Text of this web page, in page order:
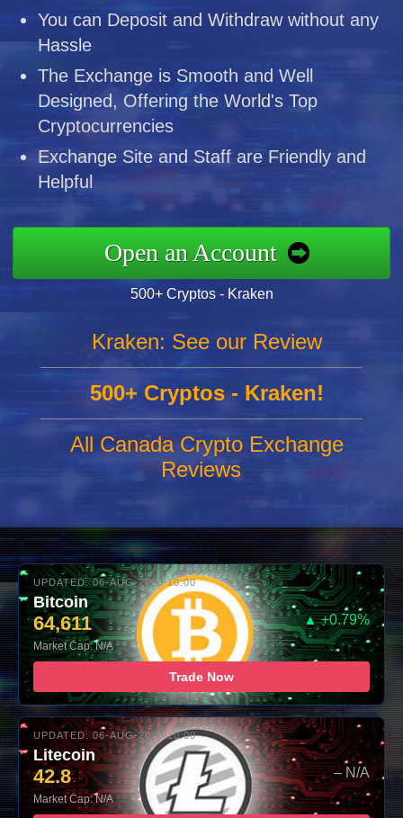
You can Deposit and Withdraw without any
Hassle
The Exchange is Smooth and Well
Designed, Offering the World's Top
Cryptocurrencies
Exchange Site and Staff are Friendly and
Helpful
Open an Account
500+ Cryptos - Kraken
Kraken: See our Review
500+ Cryptos - Kraken!
All Canada Crypto Exchange
Reviews
UPDATED: 06-AUG-2026 10:00
Bitcoin
64,611 ▲ +0.79%
Market Cap: N/A
Trade Now
UPDATED: 06-AUG-2026 10:00
Litecoin
42.8 – N/A
Market Cap: N/A